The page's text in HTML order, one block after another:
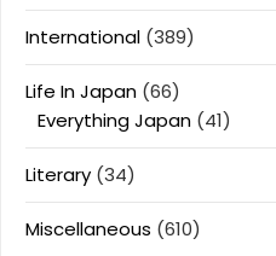
International (389)
Life In Japan (66)
Everything Japan (41)
Literary (34)
Miscellaneous (610)